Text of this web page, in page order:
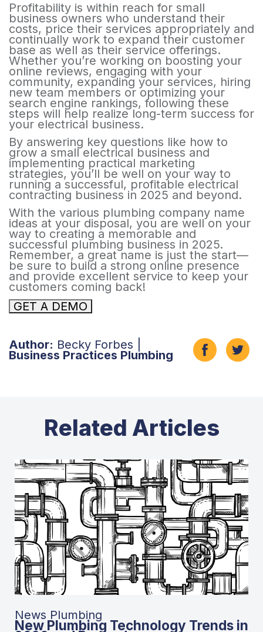
Profitability is within reach for small
business owners who understand their
costs, price their services appropriately and
continually work to expand their customer
base as well as their service offerings.
Whether you’re working on boosting your
online reviews, engaging with your
community, expanding your services, hiring
new team members or optimizing your
search engine rankings, following these
steps will help realize long-term success for
your electrical business.
By answering key questions like how to
grow a small electrical business and
implementing practical marketing
strategies, you’ll be well on your way to
running a successful, profitable electrical
contracting business in 2025 and beyond.
With the various plumbing company name
ideas at your disposal, you are well on your
way to creating a memorable and
successful plumbing business in 2025.
Remember, a great name is just the start—
be sure to build a strong online presence
and provide excellent service to keep your
customers coming back!
GET A DEMO
Author: Becky Forbes |
Business Practices Plumbing
Related Articles
News Plumbing
New Plumbing Technology Trends in